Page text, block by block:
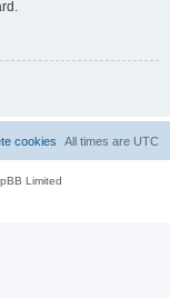
All times are UTC
cookies
Limited